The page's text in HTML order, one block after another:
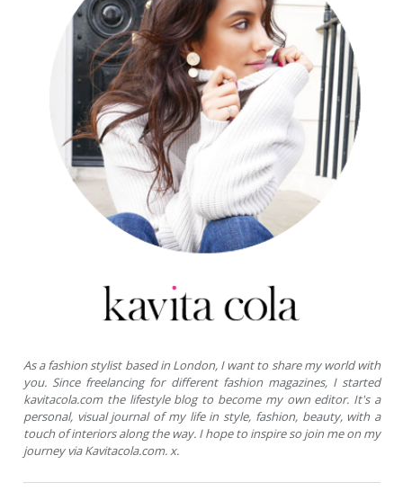
As a fashion stylist based in London, I want to share my world with
you. Since freelancing for different fashion magazines, I started
kavitacola.com the lifestyle blog to become my own editor. It's a
personal, visual journal of my life in style, fashion, beauty, with a
touch of interiors along the way. I hope to inspire so join me on my
journey via Kavitacola.com. x.